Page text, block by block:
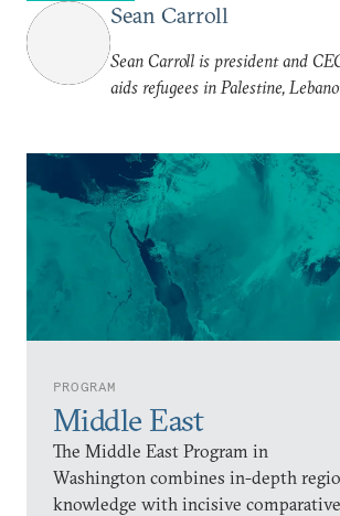
PROGRAM
Middle East
The Middle East Program in
Washington combines in-depth
knowledge with incisive
Sean Carroll
Sean Carroll is president and
aids refugees in Palestine,